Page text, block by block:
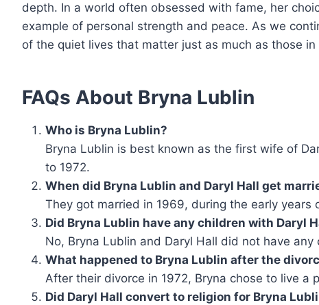
depth. In a world often obsessed with fame, her
example of personal strength and peace. As we
of the quiet lives that matter just as much as those
FAQs About Bryna Lublin
Who is Bryna Lublin?
Bryna Lublin is best known as the first wife of
to 1972.
When did Bryna Lublin and Daryl Hall get
They got married in 1969, during the early years
Did Bryna Lublin have any children with Daryl
No, Bryna Lublin and Daryl Hall did not have any
What happened to Bryna Lublin after the
After their divorce in 1972, Bryna chose to live
Did Daryl Hall convert to religion for Bryna